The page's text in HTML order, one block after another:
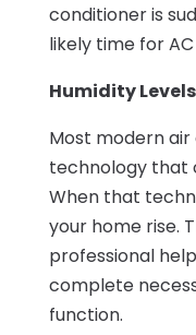
conditioner is
likely time for
Humidity
Most modern
technology that
When that
your home rise.
professional
complete
function.